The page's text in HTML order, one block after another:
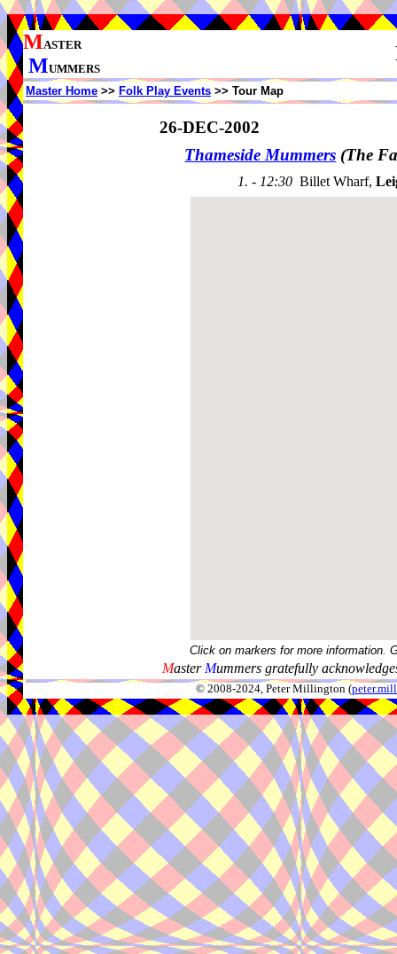
MASTER
MUMMERS
Master Home >> Folk Play Events >> Tour Map
26-DEC-2002
Thameside Mummers (The
1. - 12:30 Billet Wharf,
Click on markers for more information.
Master Mummers gratefully
© 2008-2024, Peter Millington (